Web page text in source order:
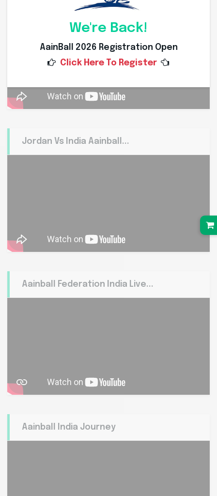
We're Back!
AainBall 2026 Registration Open
Click Here To Register
Jordan Vs India Aainball...
Aainball Federation India Live...
Aainball India Journey